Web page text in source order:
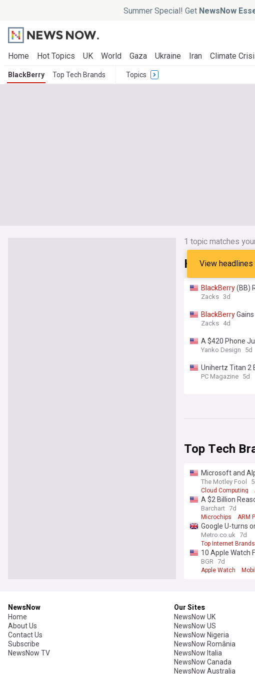
Summer Special! Get NewsNow
Home Hot Topics UK World Gaza Ukraine Iran Climate
BlackBerry Top Tech Brands Topics
1 topic matches
Headlines
View
BlackBerry(BB)
Zacks 3d
BlackBerry
Zacks 4d
A $420 Phone
Yanko Design 5d
Unihertz Titan 2
Fever
PC Magazine 5d
Top Tech
Microsoft and
The Motley Fool
Cloud Computing
A $2 Billion
Barchart 7d
Microchips ARM
Google U-turns
Metro.co.uk 7d
Top Internet Brands
10 Apple Watch
BGR 7d
Apple Watch
NewsNow
Home
About Us
Contact Us
Subscribe
NewsNow TV
Our Sites
NewsNow UK
NewsNow US
NewsNow Nigeria
NewsNow România
NewsNow Italia
NewsNow Canada
NewsNow Australia